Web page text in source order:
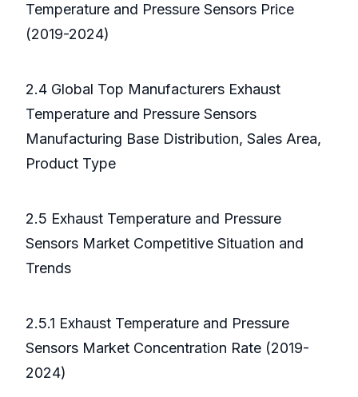
Temperature and Pressure Sensors Price
(2019-2024)
2.4 Global Top Manufacturers Exhaust
Temperature and Pressure Sensors
Manufacturing Base Distribution, Sales Area,
Product Type
2.5 Exhaust Temperature and Pressure
Sensors Market Competitive Situation and
Trends
2.5.1 Exhaust Temperature and Pressure
Sensors Market Concentration Rate (2019-
2024)